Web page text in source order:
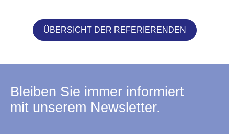
ÜBERSICHT DER REFERIERENDEN
Bleiben Sie immer informiert
mit unserem Newsletter.